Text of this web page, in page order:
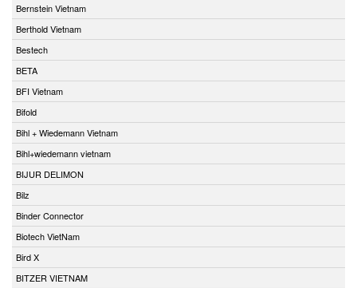
Bernstein Vietnam
Berthold Vietnam
Bestech
BETA
BFI Vietnam
Bifold
Bihl + Wiedemann Vietnam
Bihl+wiedemann vietnam
BIJUR DELIMON
Bilz
Binder Connector
Biotech VietNam
Bird X
BITZER VIETNAM